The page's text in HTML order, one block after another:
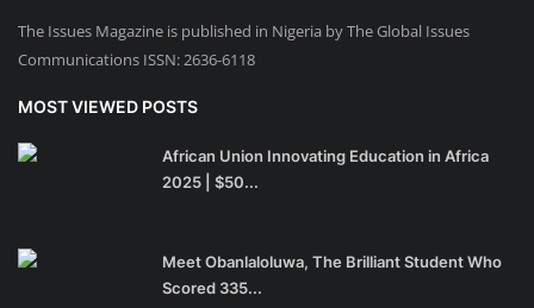
The Issues Magazine is published in Nigeria by The Global Issues
Communications ISSN: 2636-6118
MOST VIEWED POSTS
African Union Innovating Education in Africa
2025 | $50...
Meet Obanlaloluwa, The Brilliant Student Who
Scored 335...